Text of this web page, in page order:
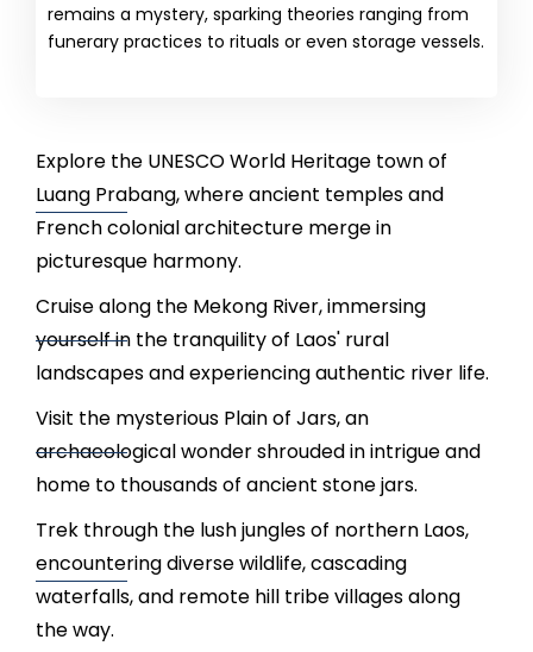
remains a mystery, sparking theories ranging from
funerary practices to rituals or even storage vessels.
Explore the UNESCO World Heritage town of
Luang Prabang, where ancient temples and
French colonial architecture merge in
picturesque harmony.
Cruise along the Mekong River, immersing
yourself in the tranquility of Laos' rural
landscapes and experiencing authentic river life.
Visit the mysterious Plain of Jars, an
archaeological wonder shrouded in intrigue and
home to thousands of ancient stone jars.
Trek through the lush jungles of northern Laos,
encountering diverse wildlife, cascading
waterfalls, and remote hill tribe villages along
the way.